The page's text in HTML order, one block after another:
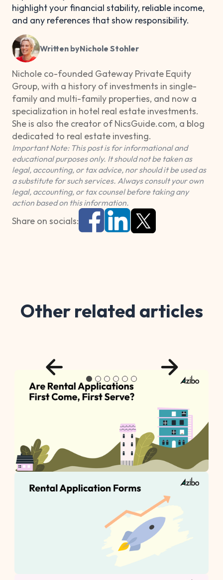
highlight your financial stability, reliable income,
and any references that show responsibility.
Written byNichole Stohler
Nichole co-founded Gateway Private Equity
Group, with a history of investments in single-
family and multi-family properties, and now a
specialization in hotel real estate investments.
She is also the creator of NicsGuide.com, a blog
dedicated to real estate investing.
Important Note: This post is for informational and
educational purposes only. It should not be taken as
legal, accounting, or tax advice, nor should it be used as
a substitute for such services. Always consult your own
legal, accounting, or tax counsel before taking any
action based on this information.
Share on socials:
Other related articles